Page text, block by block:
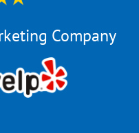
Company